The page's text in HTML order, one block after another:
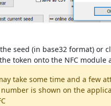
seed (in base32 format) or
token onto the NFC module
take some time and a few
is shown on the